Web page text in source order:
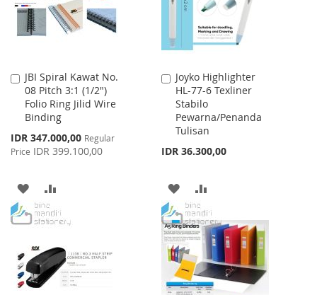
JBI Spiral Kawat No.
08 Pitch 3:1 (1/2")
Folio Ring Jilid Wire
Binding
Special
Price
IDR 347.000,00 Regular
Price IDR 399.100,00
Add
to
Cart
ADD
TO
LIST
TO
Joyko Highlighter
HL-77-6 Texliner
Stabilo
Pewarna/Penanda
Tulisan
IDR 36.300,00
Add
to
Cart
ADD
TO
WISH
LIST
TO
COMPARE